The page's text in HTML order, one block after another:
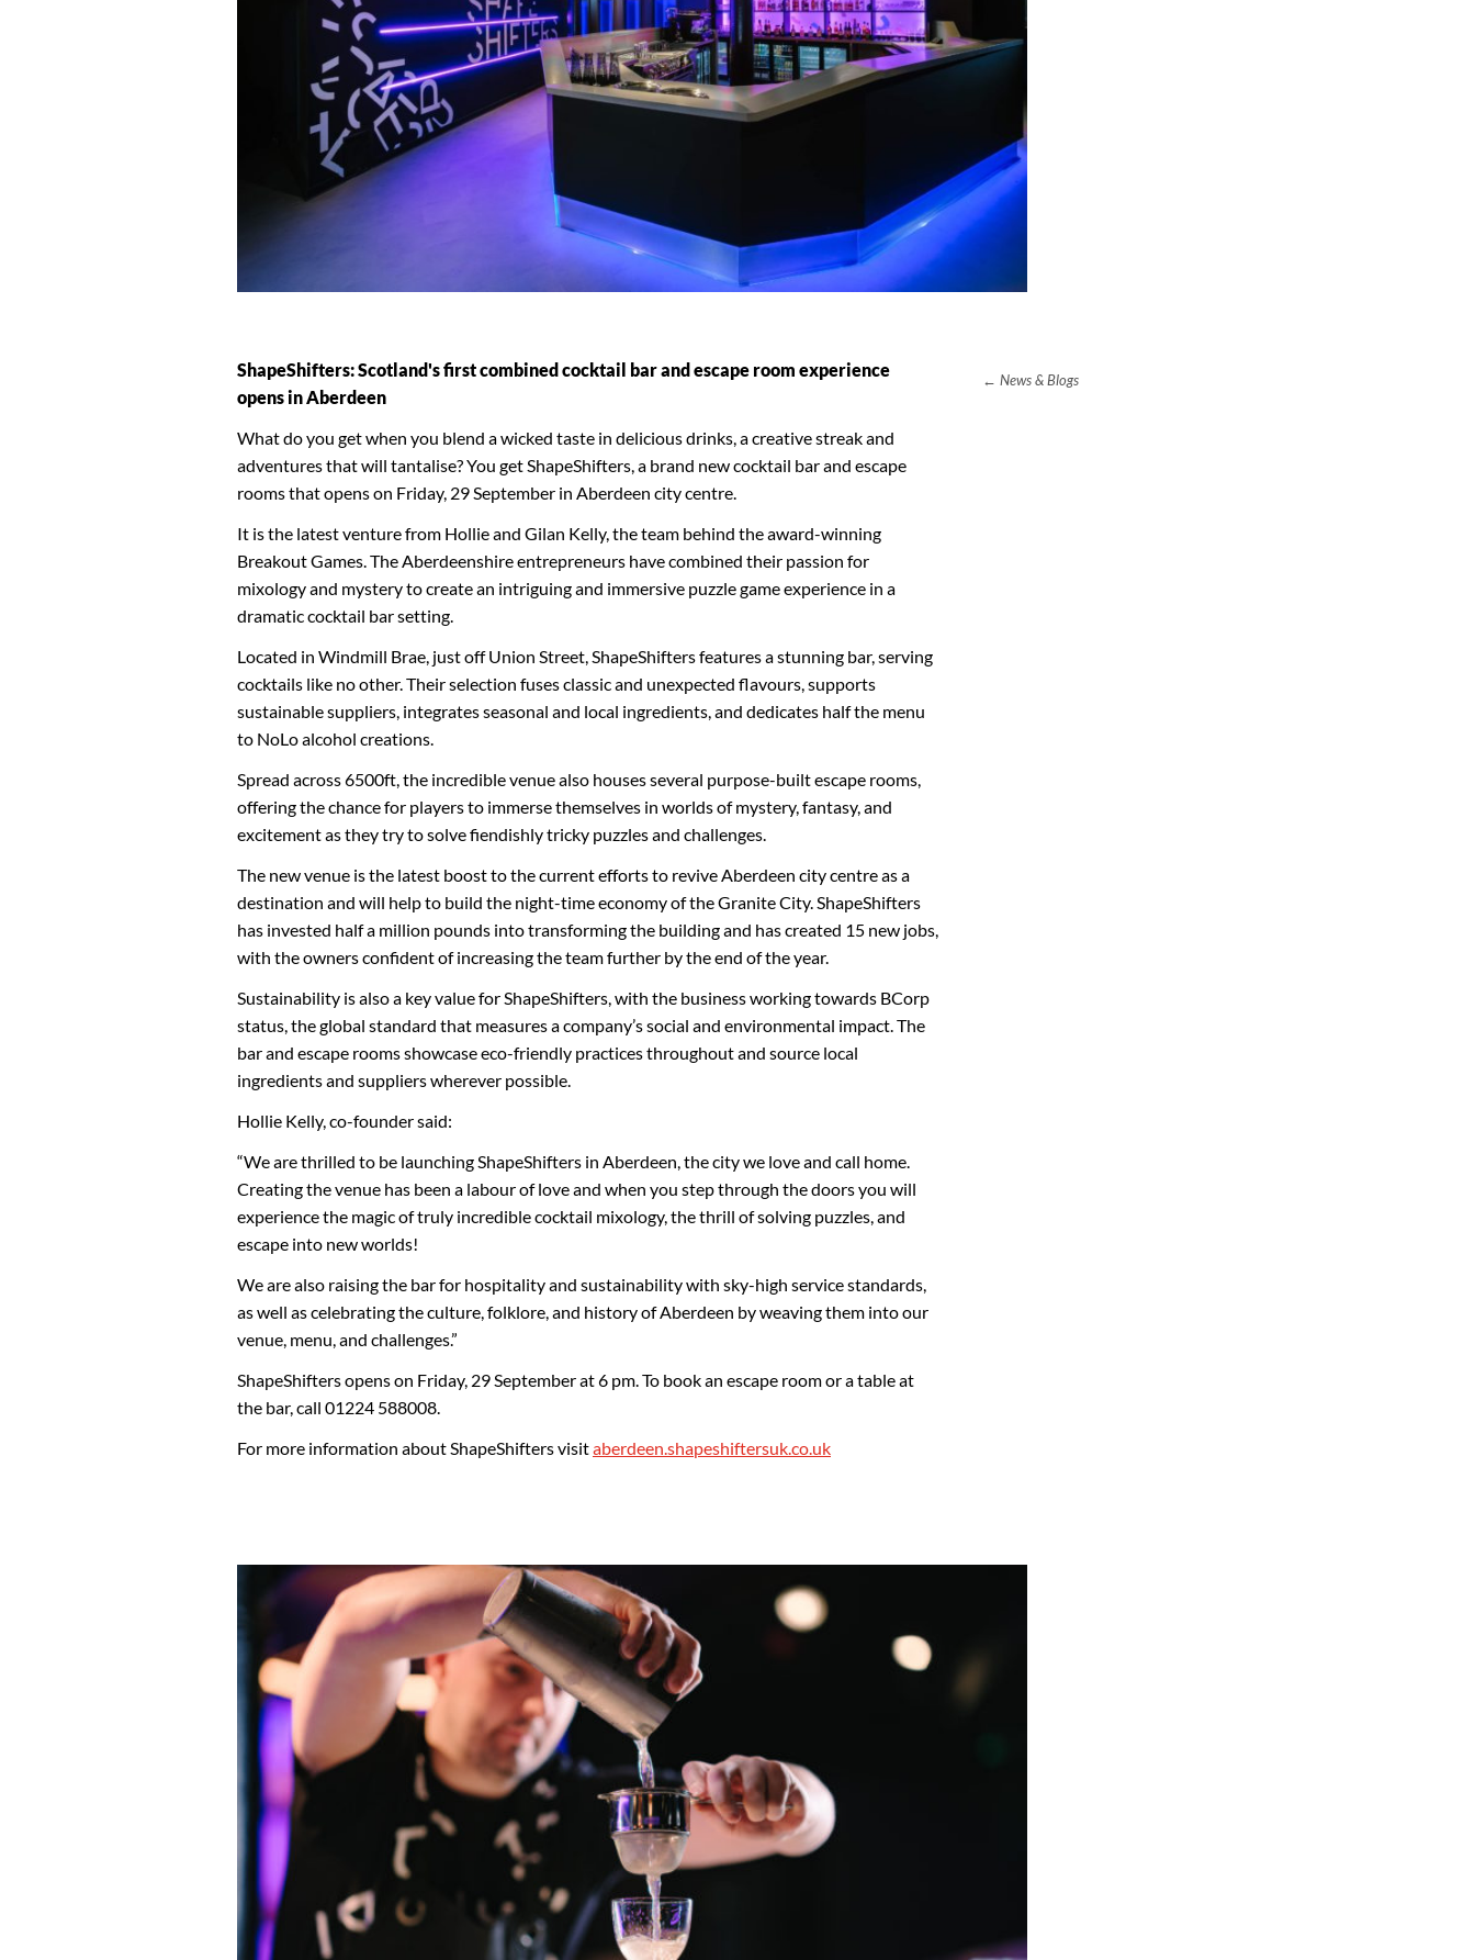
News & Blogs
ShapeShifters: Scotland's first combined cocktail bar and escape room experience
opens in Aberdeen
What do you get when you blend a wicked taste in delicious drinks, a creative streak and
adventures that will tantalise? You get ShapeShifters, a brand new cocktail bar and escape
rooms that opens on Friday, 29 September in Aberdeen city centre.
It is the latest venture from Hollie and Gilan Kelly, the team behind the award-winning
Breakout Games. The Aberdeenshire entrepreneurs have combined their passion for
mixology and mystery to create an intriguing and immersive puzzle game experience in a
dramatic cocktail bar setting.
Located in Windmill Brae, just off Union Street, ShapeShifters features a stunning bar, serving
cocktails like no other. Their selection fuses classic and unexpected flavours, supports
sustainable suppliers, integrates seasonal and local ingredients, and dedicates half the menu
to NoLo alcohol creations.
Spread across 6500ft, the incredible venue also houses several purpose-built escape rooms,
offering the chance for players to immerse themselves in worlds of mystery, fantasy, and
excitement as they try to solve fiendishly tricky puzzles and challenges.
The new venue is the latest boost to the current efforts to revive Aberdeen city centre as a
destination and will help to build the night-time economy of the Granite City. ShapeShifters
has invested half a million pounds into transforming the building and has created 15 new jobs,
with the owners confident of increasing the team further by the end of the year.
Sustainability is also a key value for ShapeShifters, with the business working towards BCorp
status, the global standard that measures a company’s social and environmental impact. The
bar and escape rooms showcase eco-friendly practices throughout and source local
ingredients and suppliers wherever possible.
Hollie Kelly, co-founder said:
“We are thrilled to be launching ShapeShifters in Aberdeen, the city we love and call home.
Creating the venue has been a labour of love and when you step through the doors you will
experience the magic of truly incredible cocktail mixology, the thrill of solving puzzles, and
escape into new worlds!
We are also raising the bar for hospitality and sustainability with sky-high service standards,
as well as celebrating the culture, folklore, and history of Aberdeen by weaving them into our
venue, menu, and challenges.”
ShapeShifters opens on Friday, 29 September at 6 pm. To book an escape room or a table at
the bar, call 01224 588008.
For more information about ShapeShifters visitaberdeen.shapeshiftersuk.co.uk